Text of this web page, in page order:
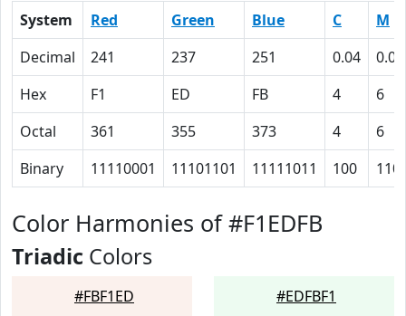
System Red Green Blue C
M
Decimal
241 237 251 0.04
0.06
Hex
F1 ED FB 4
6
Octal
361 355 373 4
6
Binary
11110001 11101101 11111011 100 110
Color Harmonies of #F1EDFB
Triadic Colors
#FBF1ED #EDFBF1